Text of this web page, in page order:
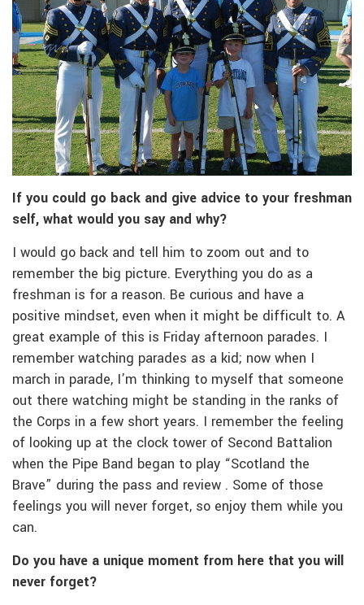
If you could go back and give advice to your freshman
self, what would you say and why?
I would go back and tell him to zoom out and to
remember the big picture. Everything you do as a
freshman is for a reason. Be curious and have a
positive mindset, even when it might be difficult to. A
great example of this is Friday afternoon parades. I
remember watching parades as a kid; now when I
march in parade, I’m thinking to myself that someone
out there watching might be standing in the ranks of
the Corps in a few short years. I remember the feeling
of looking up at the clock tower of Second Battalion
when the Pipe Band began to play “Scotland the
Brave” during the pass and review . Some of those
feelings you will never forget, so enjoy them while you
can.
Do you have a unique moment from here that you will
never forget?